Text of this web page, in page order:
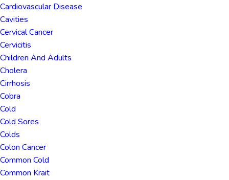
Cardiovascular Disease
Cavities
Cervical Cancer
Cervicitis
Children And Adults
Cholera
Cirrhosis
Cobra
Cold
Cold Sores
Colds
Colon Cancer
Common Cold
Common Krait